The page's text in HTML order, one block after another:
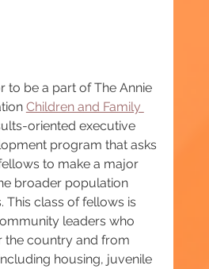
to be a part of The Annie
Children and Family
oriented executive
program that asks
to make a major
broader population
This class of fellows is
leaders who
the country and from
housing, juvenile